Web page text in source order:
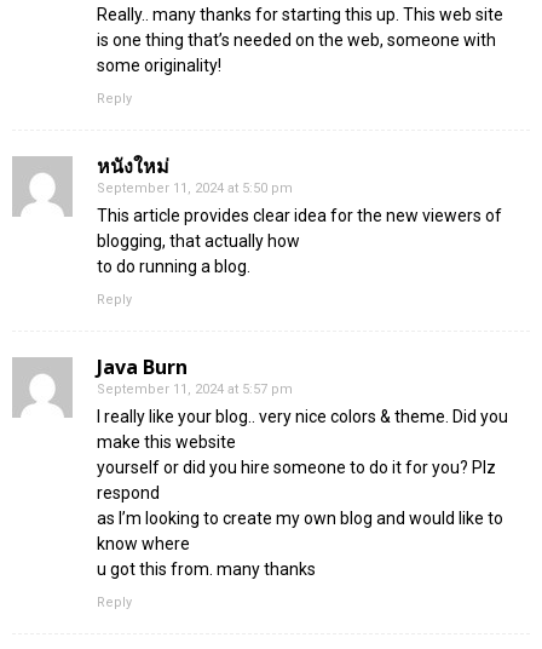
Really.. many thanks for starting this up. This web site
is one thing that’s needed on the web, someone with
some originality!
Reply
หนังใหม่
September 11, 2024 at 5:50 pm
This article provides clear idea for the new viewers of
blogging, that actually how
to do running a blog.
Reply
Java Burn
September 11, 2024 at 5:57 pm
I really like your blog.. very nice colors & theme. Did you
make this website
yourself or did you hire someone to do it for you? Plz
respond
as I’m looking to create my own blog and would like to
know where
u got this from. many thanks
Reply